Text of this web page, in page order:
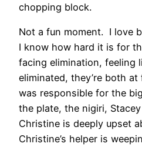
chopping block.
Not a fun moment. I love
I know how hard it is for
facing elimination, feeling
eliminated, they’re both
was responsible for the
the plate, the nigiri,
Christine is deeply upset
Christine’s helper is